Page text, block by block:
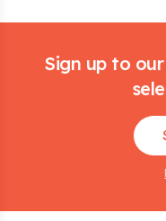
Sign up to